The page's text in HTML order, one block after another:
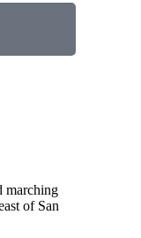
marching
of San